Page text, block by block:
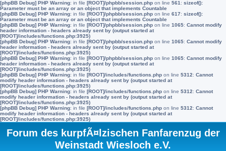
[phpBB Debug] PHP Warning: in file [ROOT]/phpbb/session.php on line 561 : sizeof():
Parameter must be an array or an object that implements Countable
[phpBB Debug] PHP Warning: in file [ROOT]/phpbb/session.php on line 617: sizeof():
Parameter must be an array or an object that implements Countable
[phpBB Debug] PHP Warning: in file [ROOT]/phpbb/session.php on line 1065: Cannot modify
header information - headers already sent by (output started at
[ROOT]/includes/functions.php:3925)
[phpBB Debug] PHP Warning: in file [ROOT]/phpbb/session.php on line 1065: Cannot modify
header information - headers already sent by (output started at
[ROOT]/includes/functions.php:3925)
[phpBB Debug] PHP Warning: in file [ROOT]/phpbb/session.php on line 1065: Cannot modify
header information - headers already sent by (output started at
[ROOT]/includes/functions.php:3925)
[phpBB Debug] PHP Warning: in file [ROOT]/includes/functions.php on line 5312: Cannot
modify header information - headers already sent by (output started at
[ROOT]/includes/functions.php:3925)
[phpBB Debug] PHP Warning: in file [ROOT]/includes/functions.php on line 5312: Cannot
modify header information - headers already sent by (output started at
[ROOT]/includes/functions.php:3925)
[phpBB Debug] PHP Warning: in file [ROOT]/includes/functions.php on line 5312: Cannot
modify header information - headers already sent by (output started at
[ROOT]/includes/functions.php:3925)
Forum des kurpfÃ¤lzischen Fanfarenzug der
Weinstadt Wiesloch e.V.